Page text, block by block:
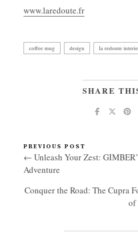
www.laredoute.fr
coffee mug design la redoute
SHARE
PREVIOUS POST
← Unleash Your Zest:
Adventure
Conquer the Road: The Cupra
of